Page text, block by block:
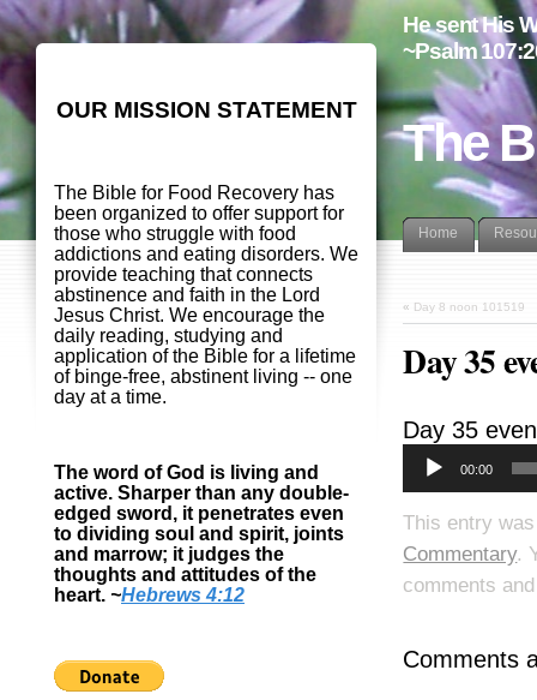
The
He sent His
~Psalm
Home
« Day 8 noon 101519
Day 35
Day 35
00:00
This entry
Commentary.
comments
Comments
OUR MISSION STATEMENT
The Bible for Food Recovery has
been organized to offer support for
those who struggle with food
addictions and eating disorders. We
provide teaching that connects
abstinence and faith in the Lord
Jesus Christ. We encourage the
daily reading, studying and
application of the Bible for a lifetime
of binge-free, abstinent living -- one
day at a time.
The word of God is living and
active. Sharper than any double-
edged sword, it penetrates even
to dividing soul and spirit, joints
and marrow; it judges the
thoughts and attitudes of the
heart. ~Hebrews 4:12